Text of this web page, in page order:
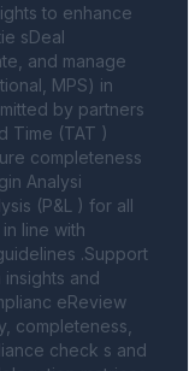
to enhance
sDeal
and manage
MPS) in
by partners
Time (TAT )
completeness
Analysi
(P&L ) for all
line with
.Support
and
eReview
completeness,
check s and